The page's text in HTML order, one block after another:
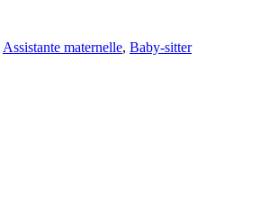
Assistante maternelle, Baby-sitter